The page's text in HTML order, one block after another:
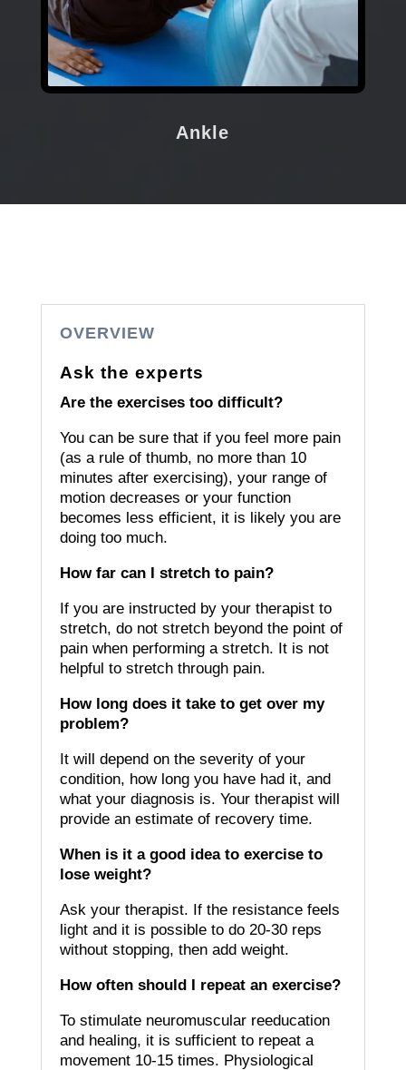
Ankle
OVERVIEW
Ask the experts
Are the exercises too difficult?
You can be sure that if you feel more pain
(as a rule of thumb, no more than 10
minutes after exercising), your range of
motion decreases or your function
becomes less efficient, it is likely you are
doing too much.
How far can I stretch to pain?
If you are instructed by your therapist to
stretch, do not stretch beyond the point of
pain when performing a stretch. It is not
helpful to stretch through pain.
How long does it take to get over my
problem?
It will depend on the severity of your
condition, how long you have had it, and
what your diagnosis is. Your therapist will
provide an estimate of recovery time.
When is it a good idea to exercise to
lose weight?
Ask your therapist. If the resistance feels
light and it is possible to do 20-30 reps
without stopping, then add weight.
How often should I repeat an exercise?
To stimulate neuromuscular reeducation
and healing, it is sufficient to repeat a
movement 10-15 times. Physiological